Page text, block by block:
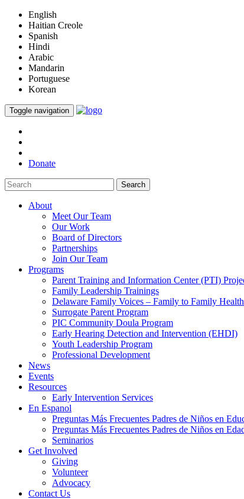
English
Haitian Creole
Spanish
Hindi
Arabic
Mandarin
Portuguese
Korean
Toggle navigation
Donate
Search
About
Meet Our Team
Our Work
Board of Directors
Partnerships
Join Our Team
Programs
Parent Training and Information Center (PTI)
Family Leadership Trainings
Delaware Family Voices – Family to Family
Surrogate Parent Program
PIC Community Doula Program
Early Hearing Detection and Intervention (EHDI)
Youth Leadership Program
Professional Development
News
Events
Resources
Early Intervention Services
En Espanol
Preguntas Más Frecuentes Padres de Niños en
Preguntas Más Frecuentes Padres de Niños en
Seminarios
Get Involved
Giving
Volunteer
Advocacy
Contact Us